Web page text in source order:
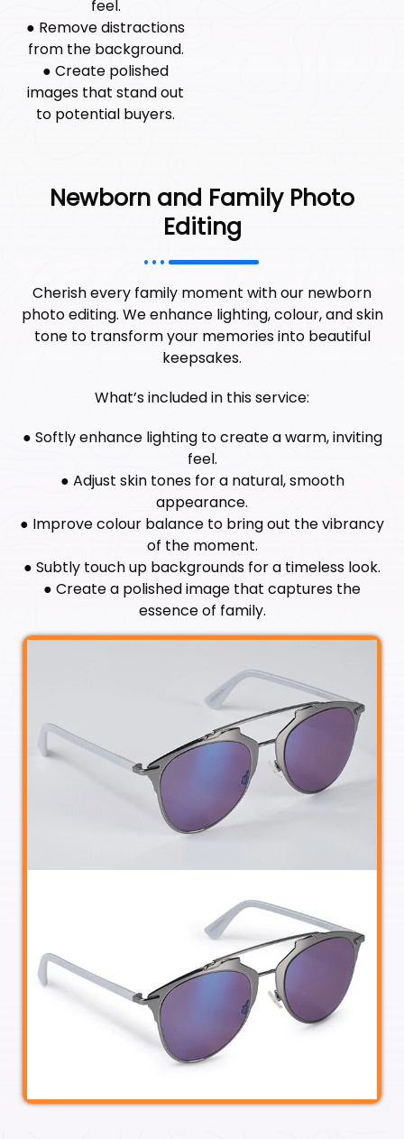
feel.
● Remove distractions
from the background.
● Create polished
images that stand out
to potential buyers.
Newborn and Family Photo
Editing
Cherish every family moment with our newborn
photo editing. We enhance lighting, colour, and skin
tone to transform your memories into beautiful
keepsakes.
What’s included in this service:
● Softly enhance lighting to create a warm, inviting
feel.
● Adjust skin tones for a natural, smooth
appearance.
● Improve colour balance to bring out the vibrancy
of the moment.
● Subtly touch up backgrounds for a timeless look.
● Create a polished image that captures the
essence of family.